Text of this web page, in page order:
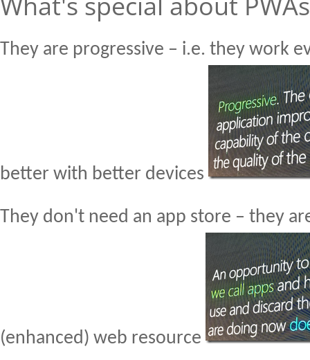
They are progressive – i.e. they work
better with better devices
They don't need an app store – they
(enhanced) web resource